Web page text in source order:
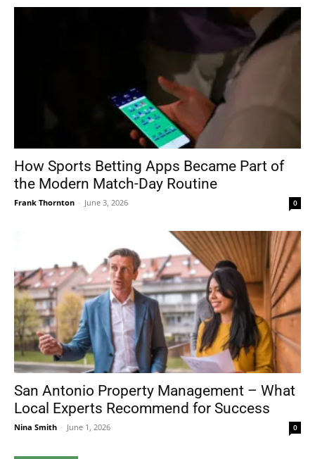
How Sports Betting Apps Became Part of
the Modern Match-Day Routine
Frank Thornton - June 3, 2026 0
San Antonio Property Management – What
Local Experts Recommend for Success
Nina Smith - June 1, 2026 0